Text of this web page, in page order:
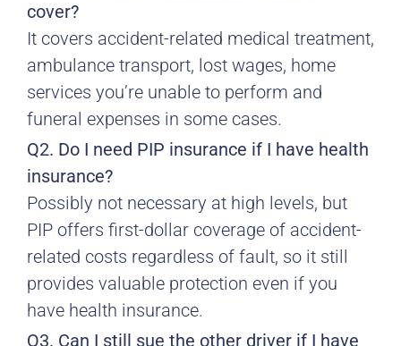
cover?
It covers accident-related medical treatment,
ambulance transport, lost wages, home
services you’re unable to perform and
funeral expenses in some cases.
Q2. Do I need PIP insurance if I have health
insurance?
Possibly not necessary at high levels, but
PIP offers first-dollar coverage of accident-
related costs regardless of fault, so it still
provides valuable protection even if you
have health insurance.
Q3. Can I still sue the other driver if I have